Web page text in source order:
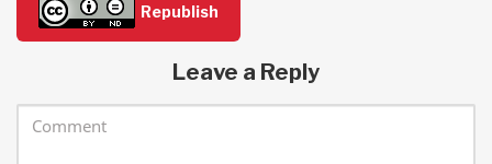
Republish
Leave a Reply